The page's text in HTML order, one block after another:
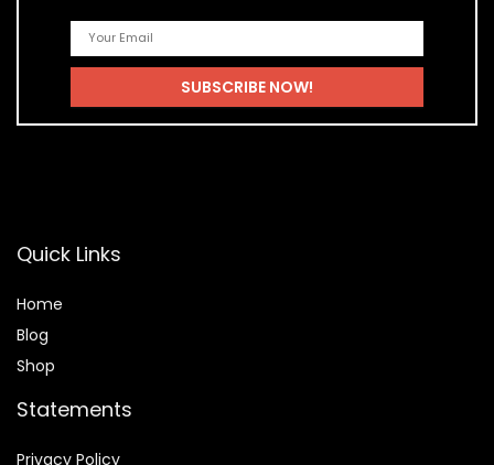
Quick Links
Home
Blog
Shop
Statements
Privacy Policy